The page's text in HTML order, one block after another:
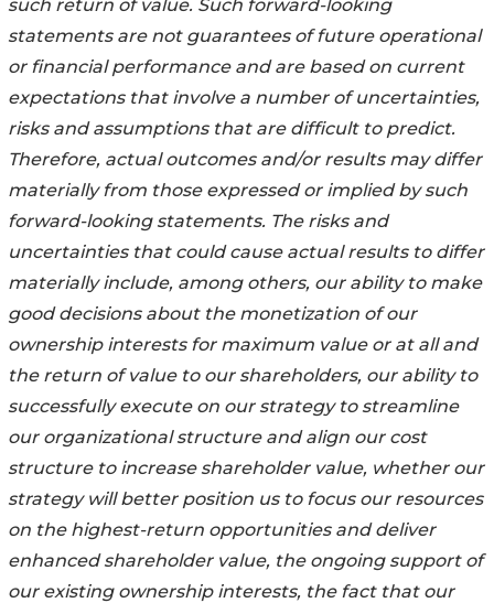
such return of value. Such forward-looking
statements are not guarantees of future operational
or financial performance and are based on current
expectations that involve a number of uncertainties,
risks and assumptions that are difficult to predict.
Therefore, actual outcomes and/or results may differ
materially from those expressed or implied by such
forward-looking statements. The risks and
uncertainties that could cause actual results to differ
materially include, among others, our ability to make
good decisions about the monetization of our
ownership interests for maximum value or at all and
the return of value to our shareholders, our ability to
successfully execute on our strategy to streamline
our organizational structure and align our cost
structure to increase shareholder value, whether our
strategy will better position us to focus our resources
on the highest-return opportunities and deliver
enhanced shareholder value, the ongoing support of
our existing ownership interests, the fact that our